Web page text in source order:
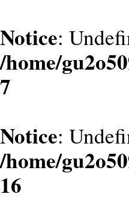
Notice:
/home/
7
Notice:
/home/
16